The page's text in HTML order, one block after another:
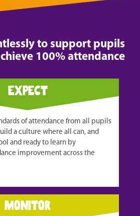
to support pupils
100% attendance
expect
of attendance from all pupils
a culture where all can, and
and ready to learn by
improvement across the
monitor